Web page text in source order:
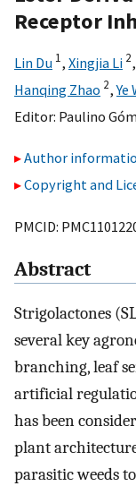
Receptor
Lin Du 1, Xingjia Li 2
Hanqing Zhao 2,Ye
Editor: Paulino
Author
Copyright and
PMCID:
Abstract
Strigolactones
several key
branching, leaf
artificial
has been
plant
parasitic weeds